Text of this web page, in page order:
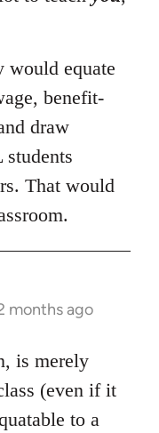
would equate
benefit-
draw
That would
months ago
is merely
(even if it
to a